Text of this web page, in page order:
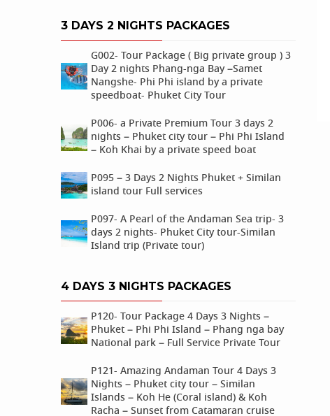
3 DAYS 2 NIGHTS PACKAGES
G002- Tour Package ( Big private group ) 3
Day 2 nights Phang-nga Bay –Samet
Nangshe- Phi Phi island by a private
speedboat- Phuket City Tour
P006- a Private Premium Tour 3 days 2
nights – Phuket city tour – Phi Phi Island
– Koh Khai by a private speed boat
P095 – 3 Days 2 Nights Phuket + Similan
island tour Full services
P097- A Pearl of the Andaman Sea trip- 3
days 2 nights- Phuket City tour-Similan
Island trip (Private tour)
4 DAYS 3 NIGHTS PACKAGES
P120- Tour Package 4 Days 3 Nights –
Phuket – Phi Phi Island – Phang nga bay
National park – Full Service Private Tour
P121- Amazing Andaman Tour 4 Days 3
Nights – Phuket city tour – Similan
Islands – Koh He (Coral island) & Koh
Racha – Sunset from Catamaran cruise